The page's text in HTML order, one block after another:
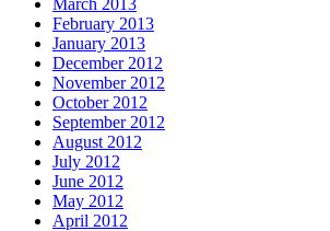
March 2013
February 2013
January 2013
December 2012
November 2012
October 2012
September 2012
August 2012
July 2012
June 2012
May 2012
April 2012